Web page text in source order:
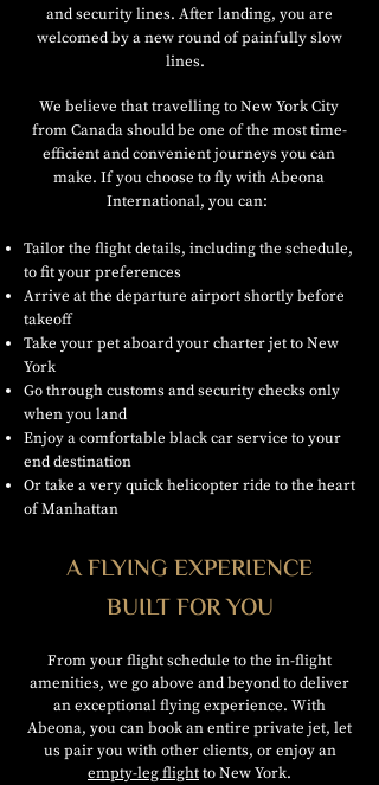
and security lines. After landing, you are
welcomed by a new round of painfully slow
lines.
We believe that travelling to New York City
from Canada should be one of the most time-
efficient and convenient journeys you can
make. If you choose to fly with Abeona
International, you can:
Tailor the flight details, including the schedule,
to fit your preferences
Arrive at the departure airport shortly before
takeoff
Take your pet aboard your charter jet to New
York
Go through customs and security checks only
when you land
Enjoy a comfortable black car service to your
end destination
Or take a very quick helicopter ride to the heart
of Manhattan
A FLYING EXPERIENCE
BUILT FOR YOU
From your flight schedule to the in-flight
amenities, we go above and beyond to deliver
an exceptional flying experience. With
Abeona, you can book an entire private jet, let
us pair you with other clients, or enjoy an
empty-leg flightto New York.